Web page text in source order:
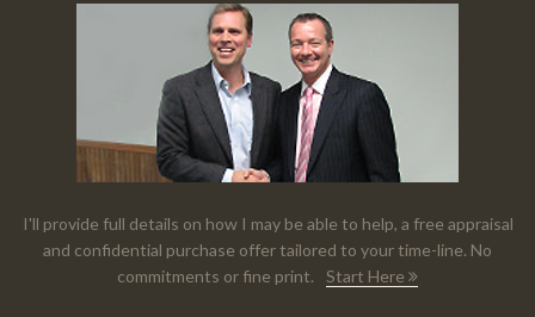
I'll provide full details on how I may be able to help, a free appraisal
and confidential purchase offer tailored to your time-line. No
commitments or fine print.
Start Here